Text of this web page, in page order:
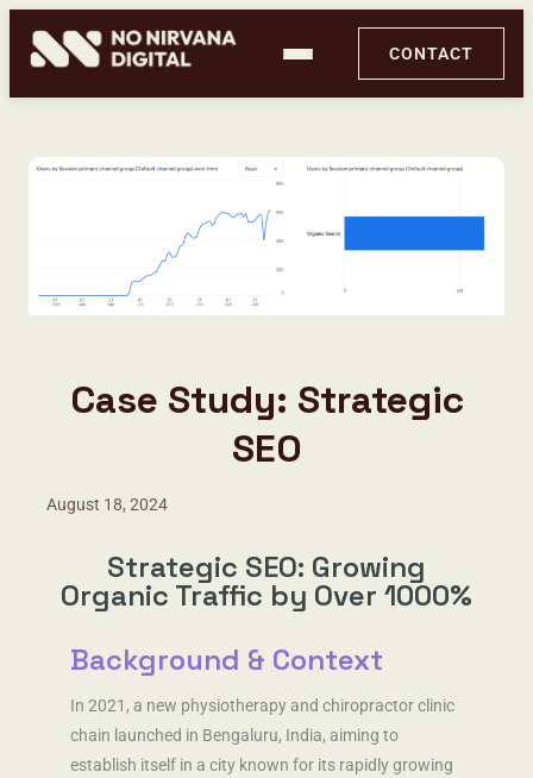
PageX by No Nirvana Digital
CONTACT
Case Study: Strategic
SEO
August 18, 2024
Strategic SEO: Growing
Organic Traffic by Over 1000%
Background & Context
In 2021, a new physiotherapy and chiropractor clinic
chain launched in Bengaluru, India, aiming to
establish itself in a city known for its rapidly growing